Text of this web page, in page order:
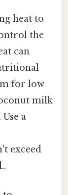
heat to
the
can
for low
milk
a
exceed